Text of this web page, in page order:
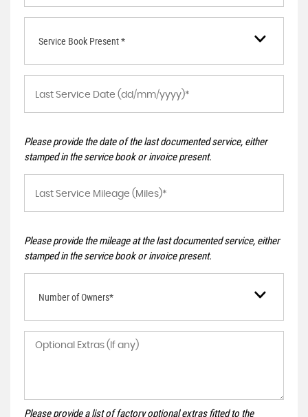
Service Book Present *
Please provide the date of the last documented service, either
stamped in the service book or invoice present.
Please provide the mileage at the last documented service, either
stamped in the service book or invoice present.
Number of Owners*
Please provide a list of factory optional extras fitted to the